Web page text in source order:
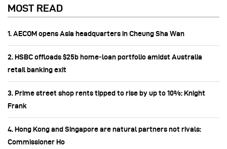
MOST READ
1. AECOM opens Asia headquarters in Cheung Sha Wan
2. HSBC offloads $25b home‑loan portfolio amidst Australia
retail banking exit
3. Prime street shop rents tipped to rise by up to 10%: Knight
Frank
4. Hong Kong and Singapore are natural partners not rivals:
Commissioner Ho